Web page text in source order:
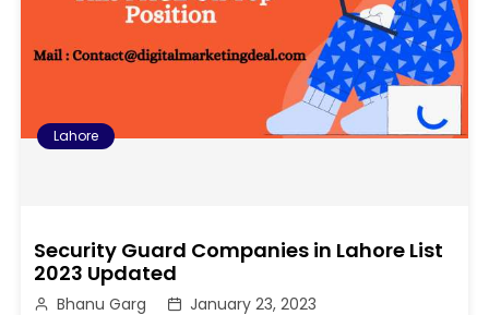
Lahore
Security Guard Companies in Lahore List
2023 Updated
Bhanu Garg January 23, 2023